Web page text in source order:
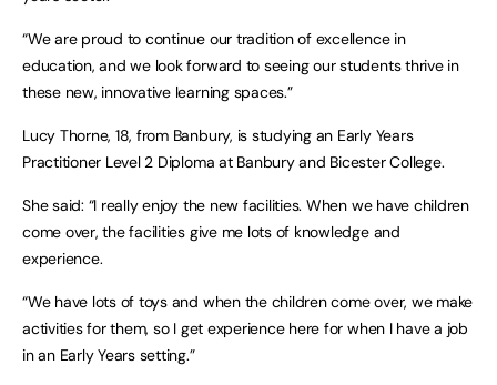
“We are proud to continue our tradition of excellence in
education, and we look forward to seeing our students thrive in
these new, innovative learning spaces.”
Lucy Thorne, 18, from Banbury, is studying an Early Years
Practitioner Level 2 Diploma at Banbury and Bicester College.
She said: “I really enjoy the new facilities. When we have children
come over, the facilities give me lots of knowledge and
experience.
“We have lots of toys and when the children come over, we make
activities for them, so I get experience here for when I have a job
in an Early Years setting.”